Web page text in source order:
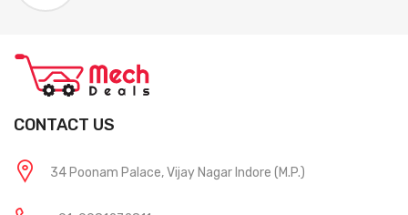
CONTACT US
34 Poonam Palace, Vijay Nagar Indore (M.P.)